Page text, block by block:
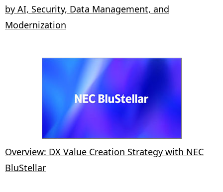
by AI, Security, Data Management, and
Modernization
Overview: DX Value Creation Strategy with NEC
BluStellar